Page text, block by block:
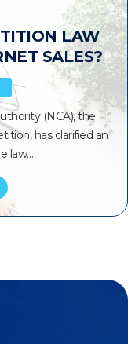
LAW
SALES?
(NCA), the
has clarified an
law…